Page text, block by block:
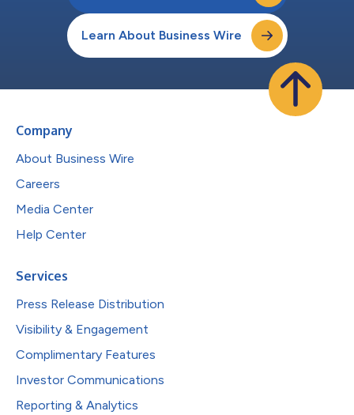
Learn About Business Wire
Company
About Business Wire
Careers
Media Center
Help Center
Services
Press Release Distribution
Visibility & Engagement
Complimentary Features
Investor Communications
Reporting & Analytics